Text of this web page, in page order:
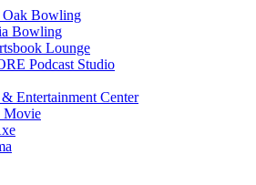
Oak Bowling
Bowling
Lounge
Podcast Studio
Entertainment Center
Movie